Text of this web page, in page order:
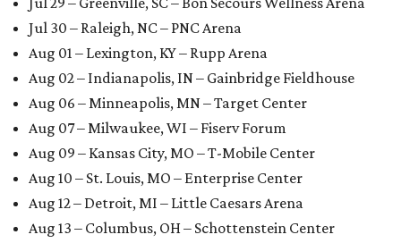
Jul 30 – Raleigh, NC – PNC Arena
Aug 01 – Lexington, KY – Rupp Arena
Aug 02 – Indianapolis, IN – Gainbridge Fieldhouse
Aug 06 – Minneapolis, MN – Target Center
Aug 07 – Milwaukee, WI – Fiserv Forum
Aug 09 – Kansas City, MO – T-Mobile Center
Aug 10 – St. Louis, MO – Enterprise Center
Aug 12 – Detroit, MI – Little Caesars Arena
Aug 13 – Columbus, OH – Schottenstein Center